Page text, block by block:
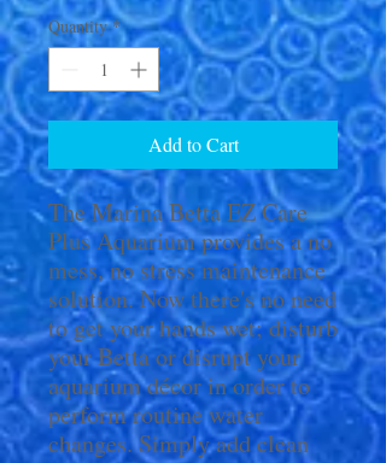
Quantity *
Add to Cart
The Marina Betta EZ Care
Plus Aquarium provides a no
mess, no stress maintenance
solution. Now there's no need
to get your hands wet; disturb
your Betta or disrupt your
aquarium décor in order to
perform routine water
changes. Simply add clean